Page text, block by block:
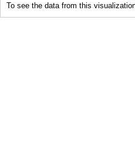
To see the data from this